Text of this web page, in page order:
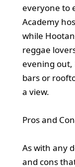
everyone to
Academy
while
reggae
evening out,
bars or
a view.
Pros and
As with any
and cons